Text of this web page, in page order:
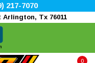
217-7070
Arlington, Tx 76011
0